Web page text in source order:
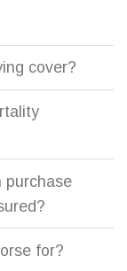
cover?
purchase
for?